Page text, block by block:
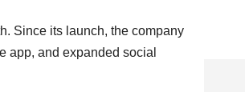
Since its launch, the company
app, and expanded social